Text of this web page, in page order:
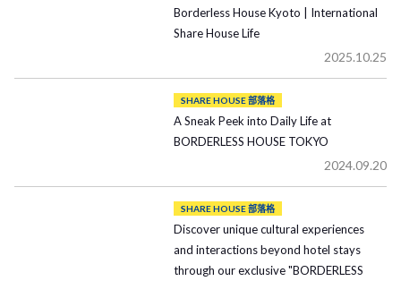
Borderless House Kyoto | International
Share House Life
2025.10.25
SHARE HOUSE 部落格
A Sneak Peek into Daily Life at
BORDERLESS HOUSE TOKYO
2024.09.20
SHARE HOUSE 部落格
Discover unique cultural experiences
and interactions beyond hotel stays
through our exclusive "BORDERLESS